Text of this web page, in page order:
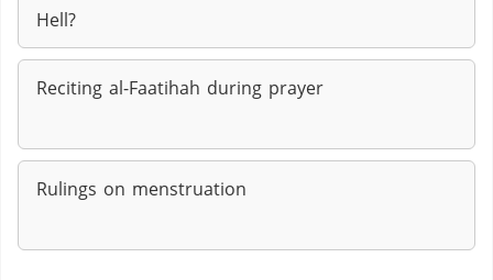
Hell?
Reciting al-Faatihah during prayer
Rulings on menstruation